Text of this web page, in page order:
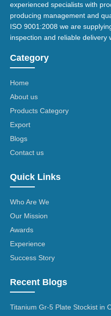
experienced specialists with
producing management and
ISO 9001:2008 we are
inspection and reliable delivery
Category
Home
About us
Products Category
Export
Blogs
Contact us
Quick Links
Who Are We
Our Mission
Awards
Experience
Success Story
Recent Blogs
Titanium Gr-5 Plate Stockist in